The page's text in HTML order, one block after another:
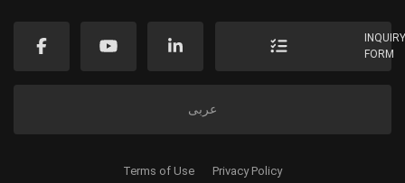
FORM
عربى
Terms of Use Privacy Policy